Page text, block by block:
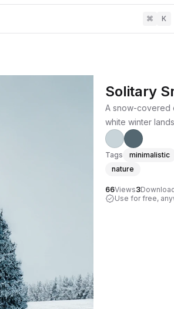
⌘ K
Solitary
A snow-covered
white winter
Tags minimalistic
nature
66Views3
Use for free,